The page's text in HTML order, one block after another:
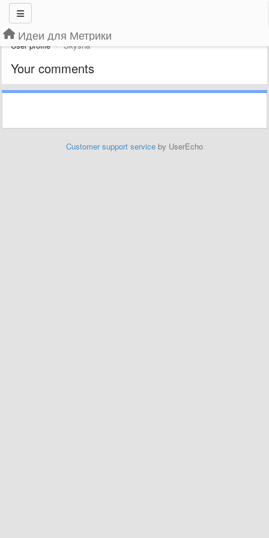
Идеи для Метрики
User profile Skysha
Your comments
Customer support service by UserEcho